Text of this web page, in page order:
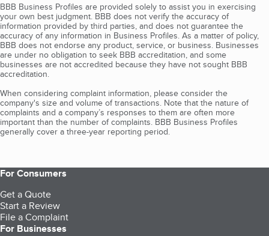
BBB Business Profiles are provided solely to assist you in exercising
your own best judgment. BBB does not verify the accuracy of
information provided by third parties, and does not guarantee the
accuracy of any information in Business Profiles. As a matter of policy,
BBB does not endorse any product, service, or business. Businesses
are under no obligation to seek BBB accreditation, and some
businesses are not accredited because they have not sought BBB
accreditation.
When considering complaint information, please consider the
company's size and volume of transactions. Note that the nature of
complaints and a company’s responses to them are often more
important than the number of complaints. BBB Business Profiles
generally cover a three-year reporting period.
For Consumers
Get a Quote
Start a Review
File a Complaint
For Businesses